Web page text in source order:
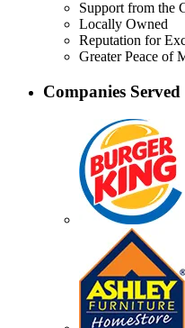
Support from the
Locally Owned
Reputation for
Greater Peace of
Companies